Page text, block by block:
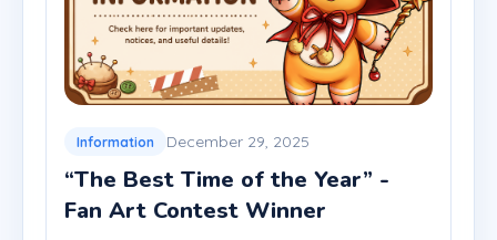
Information December 29, 2025
“The Best Time of the Year” -
Fan Art Contest Winner